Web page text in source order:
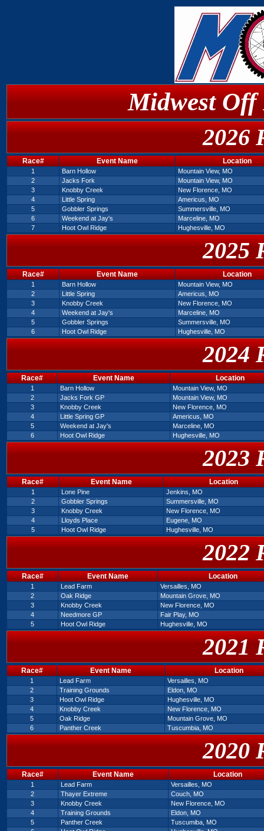
Midwest Off
2026
Race# Event Name Location
1 Barn Hollow
Mountain View, MO
2
Jacks Fork
Mountain View, MO
3
Knobby Creek
New Florence, MO
4
Little Spring
Americus, MO
5
Gobbler Springs
Summersville, MO
6
Weekend at Jay's
Marceline, MO
7
Hoot Owl Ridge Hughesville, MO
2025
Race# Event Name Location
1 Barn Hollow
Mountain View, MO
2
Little Spring
Americus, MO
3
Knobby Creek
New Florence, MO
4
Weekend at Jay's
Marceline, MO
5
Gobbler Springs
Summersville, MO
6
Hoot Owl Ridge Hughesville, MO
2024
Race# Event Name Location
1 Barn Hollow
Mountain View, MO
2
Jacks Fork GP
Mountain View, MO
3
Knobby Creek
New Florence, MO
4
Little Spring GP
Americus, MO
5
Weekend at Jay's
Marceline, MO
6
Hoot Owl Ridge Hughesville, MO
2023
Race# Event Name Location
1 Lone Pine
Jenkins, MO
2
Gobbler Springs
Summersville, MO
3
Knobby Creek
New Florence, MO
4
Lloyds Place
Eugene, MO
5
Hoot Owl Ridge Hughesville, MO
2022
Race# Event Name Location
1 Lead Farm
Versailles, MO
2
Oak Ridge
Mountain Grove, MO
3
Knobby Creek
New Florence, MO
4
Needmore GP
Fair Play, MO
5
Hoot Owl Ridge Hughesville, MO
2021
Race# Event Name Location
1 Lead Farm
Versailles, MO
2
Training Grounds
Eldon, MO
3
Hoot Owl Ridge
Hughesville, MO
4
Knobby Creek
New Florence, MO
5
Oak Ridge
Mountain Grove, MO
6
Panther Creek Tuscumbia, MO
2020
Race# Event Name Location
1 Lead Farm
Versailles, MO
2
Thayer Extreme
Couch, MO
3
Knobby Creek
New Florence, MO
4
Training Grounds
Eldon, MO
5
Panther Creek
Tuscumiba, MO